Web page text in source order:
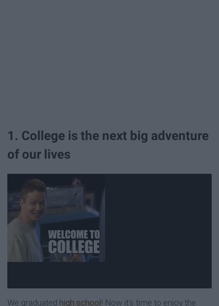
1. College is the next big adventure
of our lives
We graduated high school! Now it's time to enjoy the